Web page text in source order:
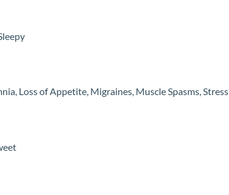
Loss of Appetite, Migraines, Muscle Spasms, Stress